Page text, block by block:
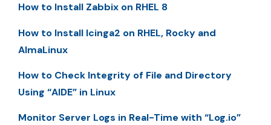
How to Install Zabbix on RHEL 8
How to Install Icinga2 on RHEL, Rocky and
AlmaLinux
How to Check Integrity of File and Directory
Using “AIDE” in Linux
Monitor Server Logs in Real-Time with “Log.io”